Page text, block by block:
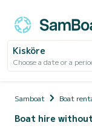
Kisköre
Choose a date or a
Samboat Boat
Boat hire